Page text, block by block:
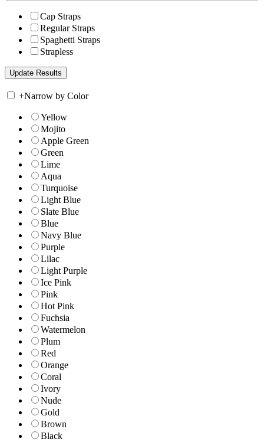
Cap Straps
Regular Straps
Spaghetti Straps
Strapless
+Narrow by Color
Yellow
Mojito
Apple Green
Green
Lime
Aqua
Turquoise
Light Blue
Slate Blue
Blue
Navy Blue
Purple
Lilac
Light Purple
Ice Pink
Pink
Hot Pink
Fuchsia
Watermelon
Plum
Red
Orange
Coral
Ivory
Nude
Gold
Brown
Black